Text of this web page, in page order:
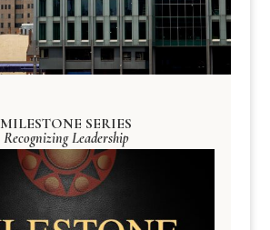
MILESTONE SERIES
Recognizing Leadership